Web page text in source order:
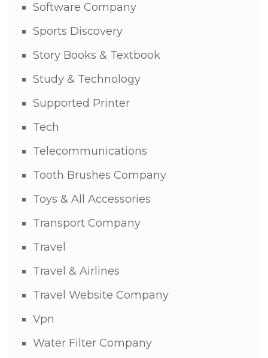
Software Company
Sports Discovery
Story Books & Textbook
Study & Technology
Supported Printer
Tech
Telecommunications
Tooth Brushes Company
Toys & All Accessories
Transport Company
Travel
Travel & Airlines
Travel Website Company
Vpn
Water Filter Company